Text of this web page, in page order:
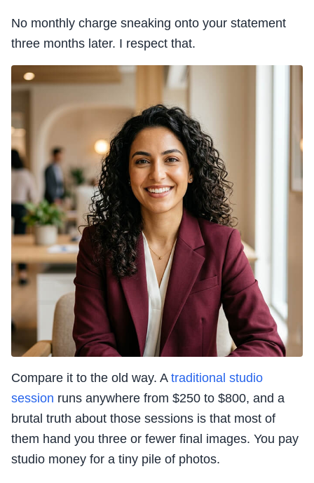
No monthly charge sneaking onto your statement
three months later. I respect that.
Compare it to the old way. A traditional studio
session runs anywhere from $250 to $800, and a
brutal truth about those sessions is that most of
them hand you three or fewer final images. You pay
studio money for a tiny pile of photos.